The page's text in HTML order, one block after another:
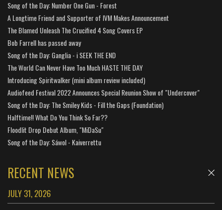
Song of the Day: Number One Gun - Forest
A Longtime Friend and Supporter of IVM Makes Announcement
The Blamed Unleash The Crucified 4 Song Covers EP
Bob Farrell has passed away
Song of the Day: Ganglia - i SEEK THE END
The World Can Never Have Too Much HASTE THE DAY
Introducing Spiritwalker (mini album review included)
Audiofeed Festival 2022 Announces Special Reunion Show of "Undercover"
Song of the Day: The Smiley Kids - Fill the Gaps (Foundation)
Halftime!! What Do You Think So Far??
Floodlit Drop Debut Album, "MiDaSu"
Song of the Day: Sáwol - Kaiverrettu
RECENT NEWS
JULY 31, 2026